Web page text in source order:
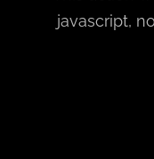
javascript,